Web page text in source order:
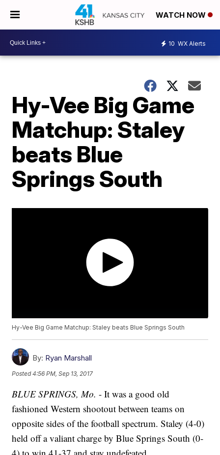
WATCH NOW
10 WX Alerts
Hy-Vee Big Game
Matchup: Staley
beats Blue
Springs South
Hy-Vee Big Game Matchup: Staley beats Blue Springs South
By: Ryan Marshall
Posted4:56 PM, Sep 13, 2017
BLUE SPRINGS, Mo. - It was a good old
fashioned Western shootout between teams on
opposite sides of the football spectrum. Staley (4-0)
held off a valiant charge by Blue Springs South (0-